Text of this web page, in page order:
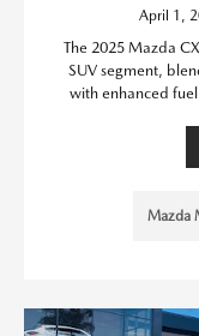
April 1,
The 2025 Mazda
SUV segment,
with enhanced
Mazda